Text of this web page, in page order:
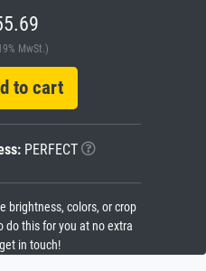
MwSt.)
to cart
PERFECT
brightness, colors, or crop
do this for you at no extra
in touch!